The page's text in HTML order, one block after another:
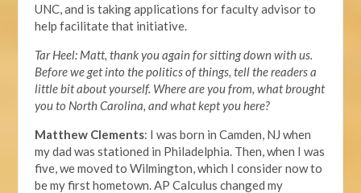
UNC, and is taking applications for faculty advisor to
help facilitate that initiative.
Tar Heel: Matt, thank you again for sitting down with us.
Before we get into the politics of things, tell the readers a
little bit about yourself. Where are you from, what brought
you to North Carolina, and what kept you here?
Matthew Clements: I was born in Camden, NJ when
my dad was stationed in Philadelphia. Then, when I was
five, we moved to Wilmington, which I consider now to
be my first hometown. AP Calculus changed my